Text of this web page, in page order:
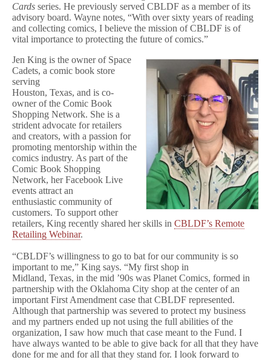
Cards series. He previously served CBLDF as a member of its
advisory board. Wayne notes, “With over sixty years of reading
and collecting comics, I believe the mission of CBLDF is of
vital importance to protecting the future of comics.”
Jen King is the owner of Space
Cadets, a comic book store
serving
Houston, Texas, and is co-
owner of the Comic Book
Shopping Network. She is a
strident advocate for retailers
and creators, with a passion for
promoting mentorship within the
comics industry. As part of the
Comic Book Shopping
Network, her Facebook Live
events attract an
enthusiastic community of
customers. To support other
retailers, King recently shared her skills in CBLDF’s Remote
Retailing Webinar.
“CBLDF’s willingness to go to bat for our community is so
important to me,” King says. “My first shop in
Midland, Texas, in the mid ’90s was Planet Comics, formed in
partnership with the Oklahoma City shop at the center of an
important First Amendment case that CBLDF represented.
Although that partnership was severed to protect my business
and my partners ended up not using the full abilities of the
organization, I saw how much that case meant to the Fund. I
have always wanted to be able to give back for all that they have
done for me and for all that they stand for. I look forward to